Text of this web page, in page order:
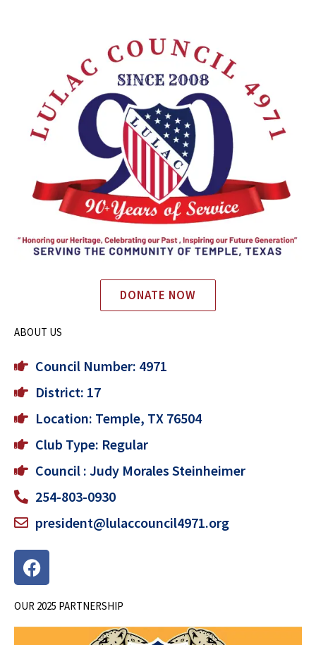
DONATE NOW
ABOUT US
Council Number: 4971
District: 17
Location: Temple, TX 76504
Club Type: Regular
Council : Judy Morales Steinheimer
254-803-0930
president@lulaccouncil4971.org
F
a
c
e
b
OUR 2025 PARTNERSHIP